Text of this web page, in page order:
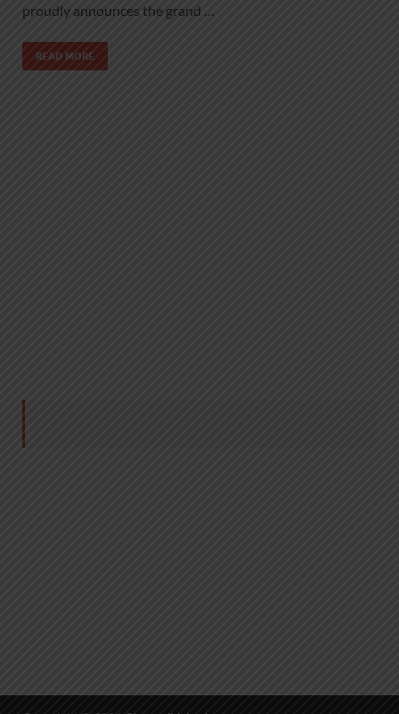
proudly announces the grand …
READ MORE